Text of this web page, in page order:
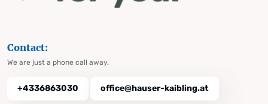
Contact:
We are just a phone call away.
+4336863030 office@hauser-kaibling.at